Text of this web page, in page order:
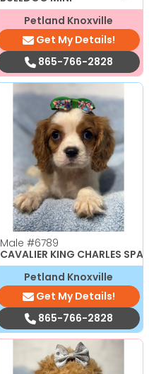
Petland Knoxville
Get My Details!
865-766-2828
Male #6789
CAVALIER KING CHARLES
Petland Knoxville
Get My Details!
865-766-2828